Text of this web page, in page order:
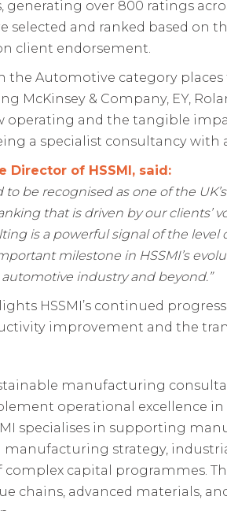
generating over 800 ratings
selected and ranked based
client endorsement.
the Automotive category
McKinsey & Company, EY,
operating and the tangible
a specialist consultancy with
Director of HSSMI, said:
to be recognised as one of the
that is driven by our clients’
is a powerful signal of the
milestone in HSSMI’s
industry and beyond.”
HSSMI’s continued
improvement and the
manufacturing
operational excellence
specialises in supporting
manufacturing strategy,
complex capital programmes.
chains, advanced materials,